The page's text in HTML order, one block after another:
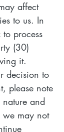
affect
to us. In
process
(30)
it.
decision to
please note
and
we may not